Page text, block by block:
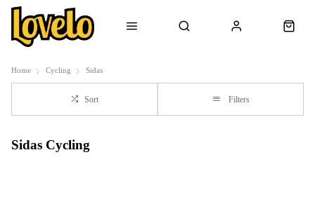
Home Cycling Sidas
Sort Filters
Sidas Cycling